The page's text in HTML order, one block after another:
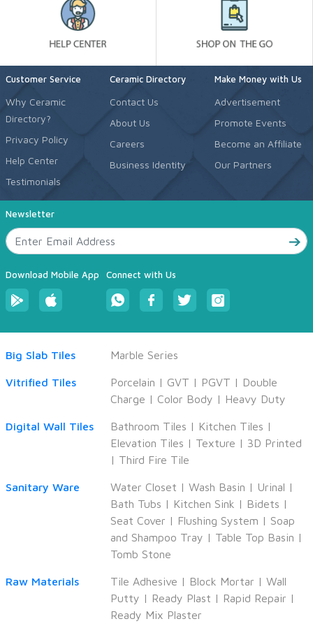
Customer Service
Why Ceramic
Directory?
Privacy Policy
Help Center
Testimonials
Ceramic Directory
Contact Us
About Us
Careers
Business Identity
Make Money with Us
Advertisement
Promote Events
Become an Affiliate
Our Partners
Newsletter
Download Mobile App Connect with Us
Big Slab Tiles Marble Series
Vitrified Tiles Porcelain | GVT | PGVT | Double
Charge | Color Body | Heavy Duty
Digital Wall Tiles Bathroom Tiles | Kitchen Tiles |
Elevation Tiles | Texture | 3D Printed
| Third Fire Tile
Sanitary Ware Water Closet | Wash Basin | Urinal |
Bath Tubs | Kitchen Sink | Bidets |
Seat Cover | Flushing System | Soap
and Shampoo Tray | Table Top Basin |
Tomb Stone
Raw Materials Tile Adhesive | Block Mortar | Wall
Putty | Ready Plast | Rapid Repair |
Ready Mix Plaster